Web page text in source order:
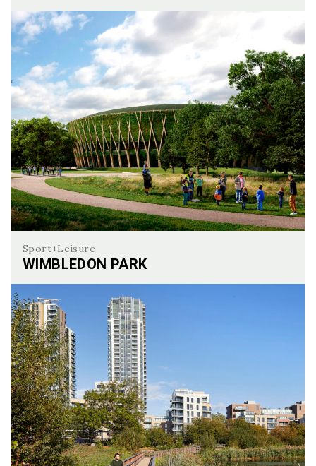
Wimbledon College of Art
Sport+Leisure
WIMBLEDON PARK
Wimbledon Park